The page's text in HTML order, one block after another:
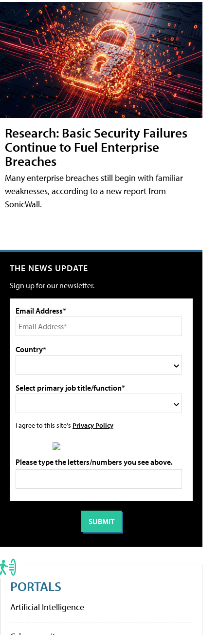
Research: Basic Security Failures
Continue to Fuel Enterprise
Breaches
Many enterprise breaches still begin with familiar
weaknesses, according to a new report from
SonicWall.
THE NEWS UPDATE
Sign up for our newsletter.
Email Address*
Country*
Select primary job title/function*
I agree to this site's Privacy Policy
Please type the letters/numbers you see above.
PORTALS
Artificial Intelligence